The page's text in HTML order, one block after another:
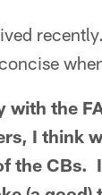
with the
I think
the CBs.